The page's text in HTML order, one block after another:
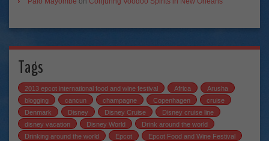
Tags
2013 epcot international food and wine festival Africa
Arusha
blogging
cancun champagne Copenhagen
cruise
Denmark
Disney Disney Cruise
Disney cruise line
disney vacation
Disney World
Drink around the world
Drinking around the world
Epcot
Epcot Food and Wine Festival